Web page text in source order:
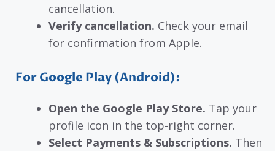
cancellation.
Verify cancellation. Check your email
for confirmation from Apple.
For Google Play (Android):
Open the Google Play Store. Tap your
profile icon in the top-right corner.
Select Payments & Subscriptions. Then